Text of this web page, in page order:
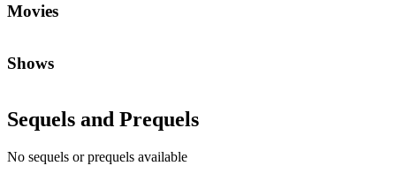
Movies
Shows
Sequels and Prequels
No sequels or prequels available